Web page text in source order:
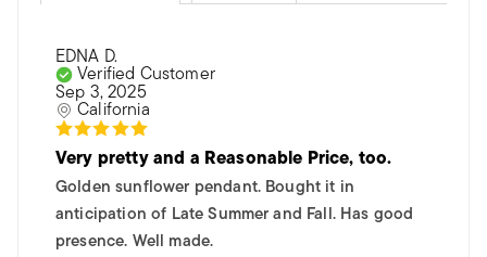
EDNA D.
Verified Customer
Sep 3, 2025
California
Very pretty and a Reasonable Price, too.
Golden sunflower pendant. Bought it in
anticipation of Late Summer and Fall. Has good
presence. Well made.